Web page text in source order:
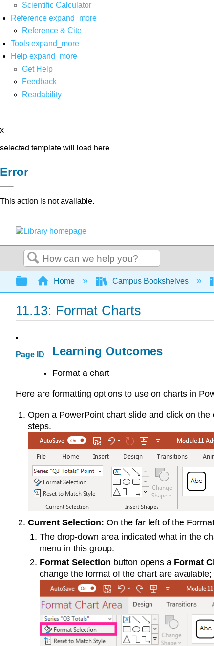
Scientific Calculator
Reference expand_more
Reference & Cite
Tools expand_more
Help expand_more
Get Help
Feedback
Readability
x
selected template will load here
Error
This action is not available.
Search
Expand/collapse global hierarchy
Home Campus Bookshelves
11.13: Format Charts
Page ID Learning Outcomes
Format a chart
Here are formatting options to use on charts in
Open a PowerPoint chart slide and click on the
steps.
Current Selection: On the far left of the
The drop-down area indicated what in the
menu in this group.
Format Selection button opens a Format
change the format of the chart are